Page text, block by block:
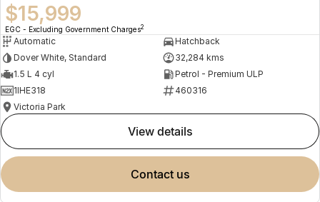
$15,999
EGC - Excluding Government Charges2
Automatic
Hatchback
Dover White, Standard
32,284 kms
1.5 L 4 cyl
Petrol - Premium ULP
1IHE318
460316
Victoria Park
view details
contact us